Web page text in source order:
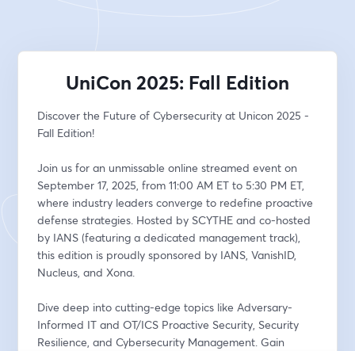
UniCon 2025: Fall Edition
Discover the Future of Cybersecurity at Unicon 2025 -
Fall Edition!
Join us for an unmissable online streamed event on
September 17, 2025, from 11:00 AM ET to 5:30 PM ET,
where industry leaders converge to redefine proactive
defense strategies. Hosted by SCYTHE and co-hosted
by IANS (featuring a dedicated management track),
this edition is proudly sponsored by IANS, VanishID,
Nucleus, and Xona.
Dive deep into cutting-edge topics like Adversary-
Informed IT and OT/ICS Proactive Security, Security
Resilience, and Cybersecurity Management. Gain